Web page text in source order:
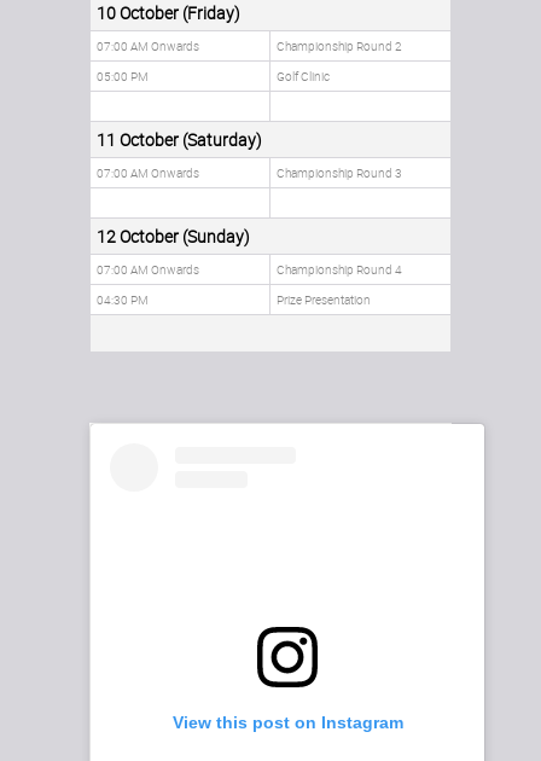
10 October (Friday)
07:00 AM Onwards
Championship Round 2
05:00 PM
Golf Clinic
11 October (Saturday)
07:00 AM Onwards Championship Round 3
12 October (Sunday)
07:00 AM Onwards
Championship Round 4
04:30 PM
Prize Presentation
View this post on Instagram